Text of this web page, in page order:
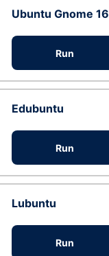
Ubuntu Gnome 16
Run
Edubuntu
Run
Lubuntu
Run